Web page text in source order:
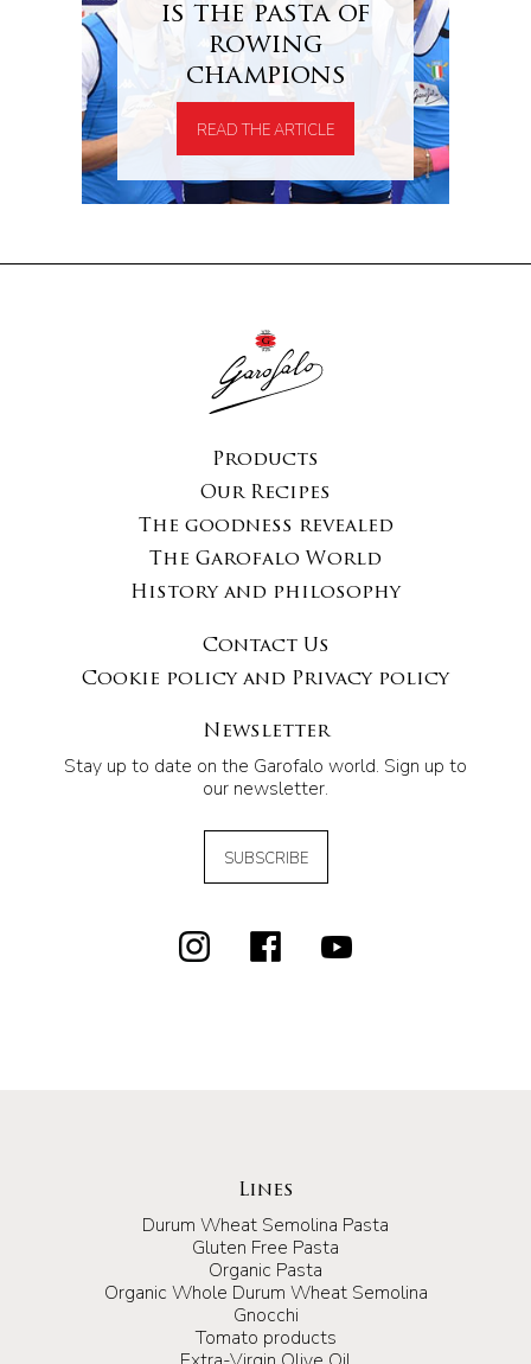
is the pasta of
rowing
champions
READ THE ARTICLE
Products
Our Recipes
The goodness revealed
The Garofalo World
History and philosophy
Contact Us
Cookie policy and Privacy policy
Newsletter
Stay up to date on the Garofalo world. Sign up to
our newsletter.
SUBSCRIBE
Lines
Durum Wheat Semolina Pasta
Gluten Free Pasta
Organic Pasta
Organic Whole Durum Wheat Semolina
Gnocchi
Tomato products